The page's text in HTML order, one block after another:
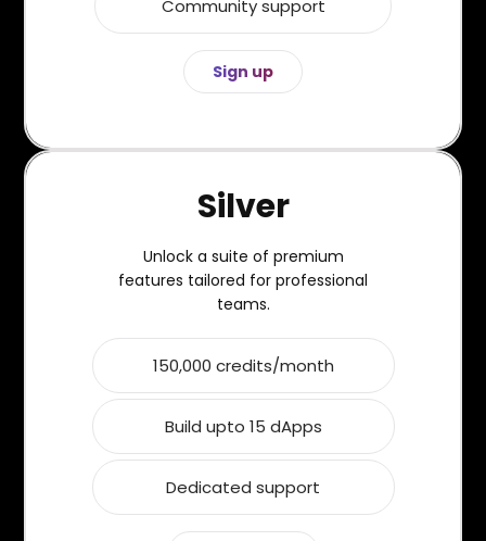
Community support
Sign up
Silver
Unlock a suite of premium
features tailored for professional
teams.
150,000 credits/month
Build upto 15 dApps
Dedicated support